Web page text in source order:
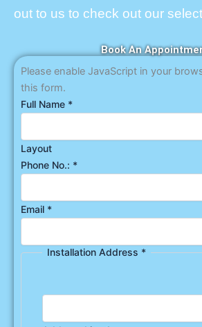
out to us to check out our
Book An
Please enable JavaScript in your
this form.
Full Name *
Layout
Phone No.: *
Email *
Installation Address *